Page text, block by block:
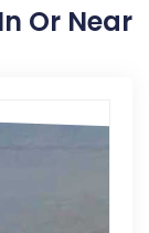
Or Near